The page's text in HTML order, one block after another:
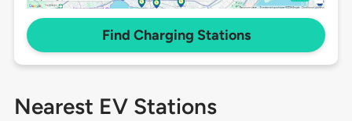
Find Charging Stations
Nearest EV Stations